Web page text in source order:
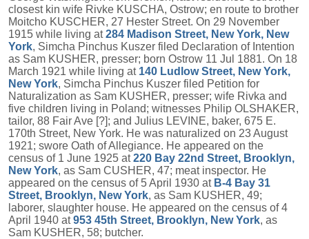
closest kin wife Rivke KUSCHA, Ostrow; en route to brother
Moitcho KUSCHER, 27 Hester Street. On 29 November
1915 while living at284 Madison Street, New York, New
York, Simcha Pinchus Kuszer filed Declaration of Intention
as Sam KUSHER, presser; born Ostrow 11 Jul 1881. On 18
March 1921 while living at 140 Ludlow Street, New York,
New York, Simcha Pinchus Kuszer filed Petition for
Naturalization as Sam KUSHER, presser; wife Rivka and
five children living in Poland; witnesses Philip OLSHAKER,
tailor, 88 Fair Ave [?]; and Julius LEVINE, baker, 675 E.
170th Street, New York. He was naturalized on 23 August
1921; swore Oath of Allegiance. He appeared on the
census of 1 June 1925 at220 Bay 22nd Street, Brooklyn,
New York, as Sam CUSHER, 47; meat inspector. He
appeared on the census of 5 April 1930 at B-4 Bay 31
Street, Brooklyn, New York, as Sam KUSHER, 49;
laborer, slaughter house. He appeared on the census of 4
April 1940 at953 45th Street, Brooklyn, New York, as
Sam KUSHER, 58; butcher.